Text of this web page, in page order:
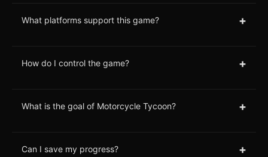
What platforms support this game? +
How do I control the game? +
What is the goal of Motorcycle Tycoon? +
Can I save my progress? +